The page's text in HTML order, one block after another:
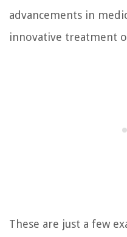
advancements in
innovative treatment
These are just a few